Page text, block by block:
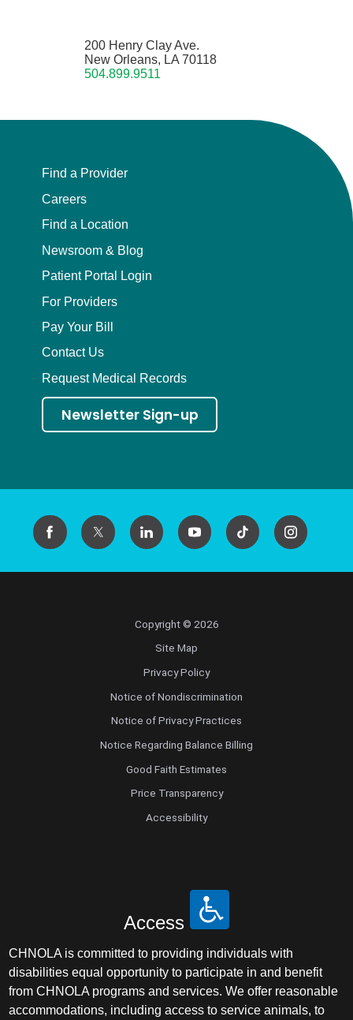
200 Henry Clay Ave.
New Orleans, LA 70118
504.899.9511
Find a Provider
Careers
Find a Location
Newsroom & Blog
Patient Portal Login
For Providers
Pay Your Bill
Contact Us
Request Medical Records
Newsletter Sign-up
Copyright © 2026
Site Map
Privacy Policy
Notice of Nondiscrimination
Notice of Privacy Practices
Notice Regarding Balance Billing
Good Faith Estimates
Price Transparency
Accessibility
Access
CHNOLA is committed to providing individuals with
disabilities equal opportunity to participate in and benefit
from CHNOLA programs and services. We offer reasonable
accommodations, including access to service animals, to